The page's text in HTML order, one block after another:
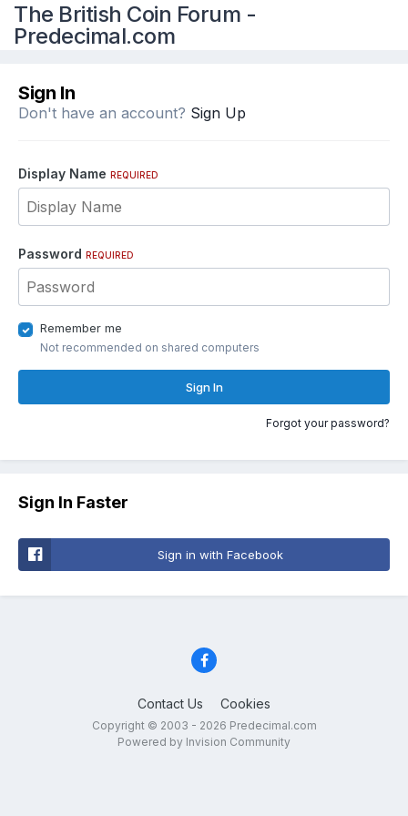
The British Coin Forum -
Predecimal.com
Sign In
Don't have an account? Sign Up
Display Name REQUIRED
Password REQUIRED
Remember me
Not recommended on shared computers
Sign In
Forgot your password?
Sign In Faster
Sign in with Facebook
Contact Us Cookies
Copyright © 2003 - 2026 Predecimal.com
Powered by Invision Community